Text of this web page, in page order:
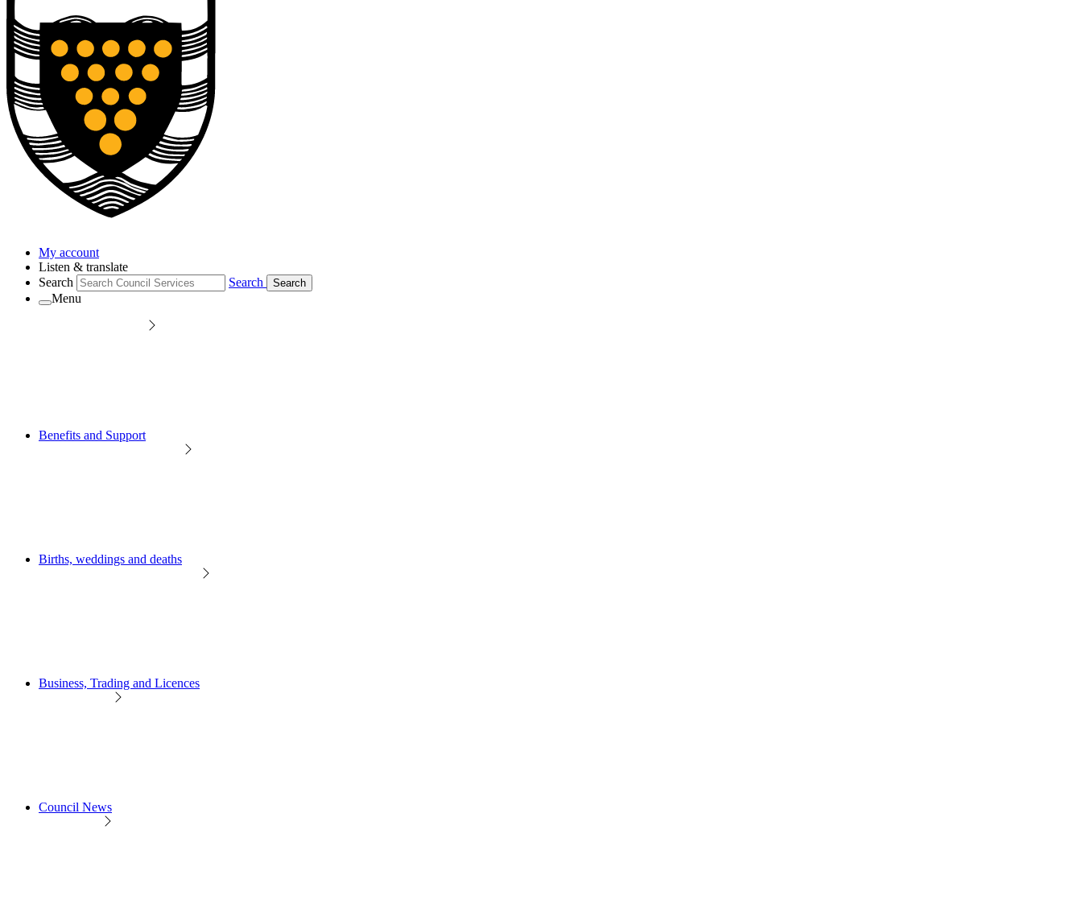
My account
Listen & translate
Search
Search Search
Menu
Benefits and Support
Births, weddings and deaths
Business, Trading and Licences
Council News